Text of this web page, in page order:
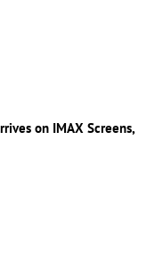
on IMAX Screens,